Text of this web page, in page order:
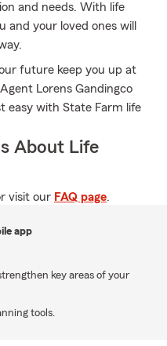
and needs. With life
your loved ones will
future keep you up at
Lorens Gandingco
easy with State Farm life
About Life
visit our FAQ page.
app
key areas of your
tools.